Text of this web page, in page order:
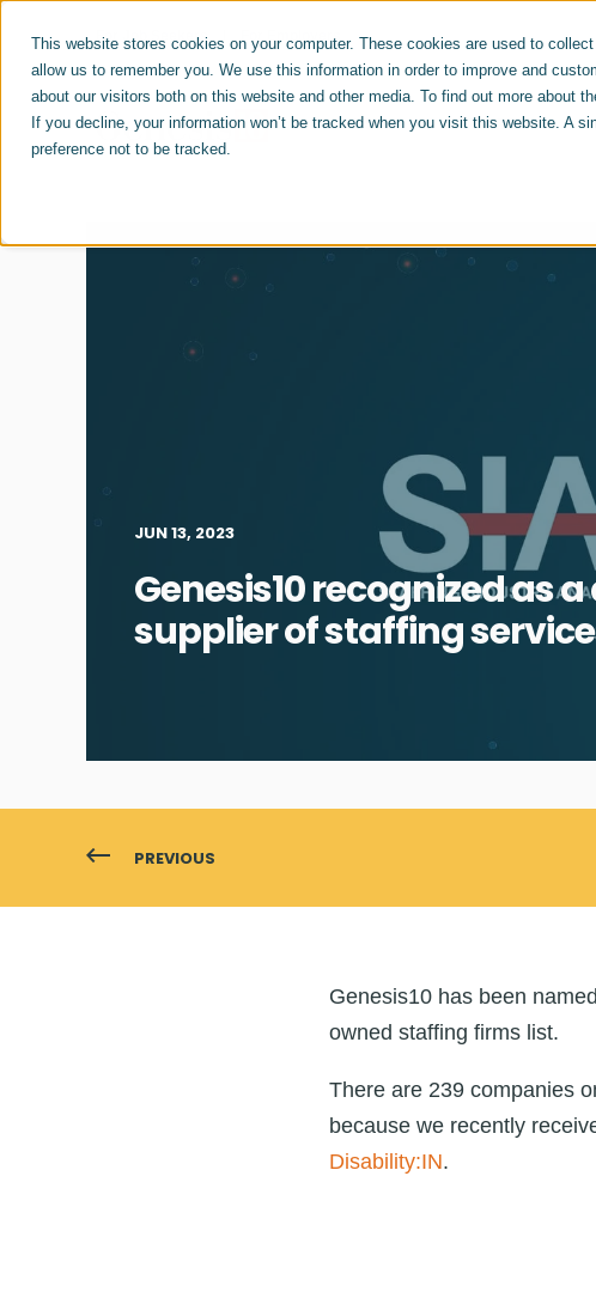
This website stores cookies on your computer. These cookies are used to
allow us to remember you. We use this information in order to improve and
about our visitors both on this website and other media. To find out more about
If you decline, your information won’t be tracked when you visit this website. A
preference not to be tracked.
For Job Seekers For Employers
ABOUT US CAREERS
JUN 13, 2023
Genesis10 recognized as
supplier of staffing
PREVIOUS
Genesis10 has been
owned staffing firms list.
There are 239 companies
because we recently
Disability:IN.